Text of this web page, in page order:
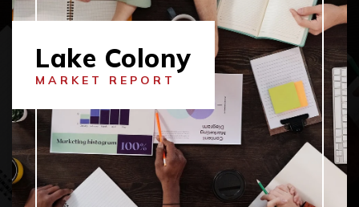
Lake Colony
MARKET REPORT